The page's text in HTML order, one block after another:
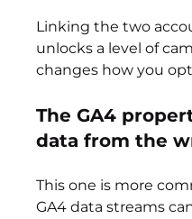
Linking the two
unlocks a level of
changes how you
The GA4
data from the
This one is more
GA4 data streams